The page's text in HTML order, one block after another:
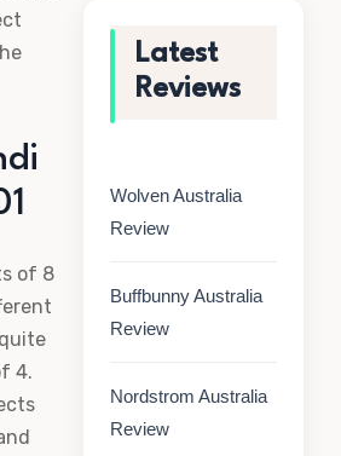
of 8
4.
Latest
Reviews
Wolven Australia
Review
Buffbunny Australia
Review
Nordstrom Australia
Review